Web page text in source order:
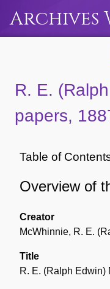
Archives
R. E.
papers,
Table of
Overview of
Creator
McWhinnie, R. E.
Title
R. E. (Ralph Edwin)